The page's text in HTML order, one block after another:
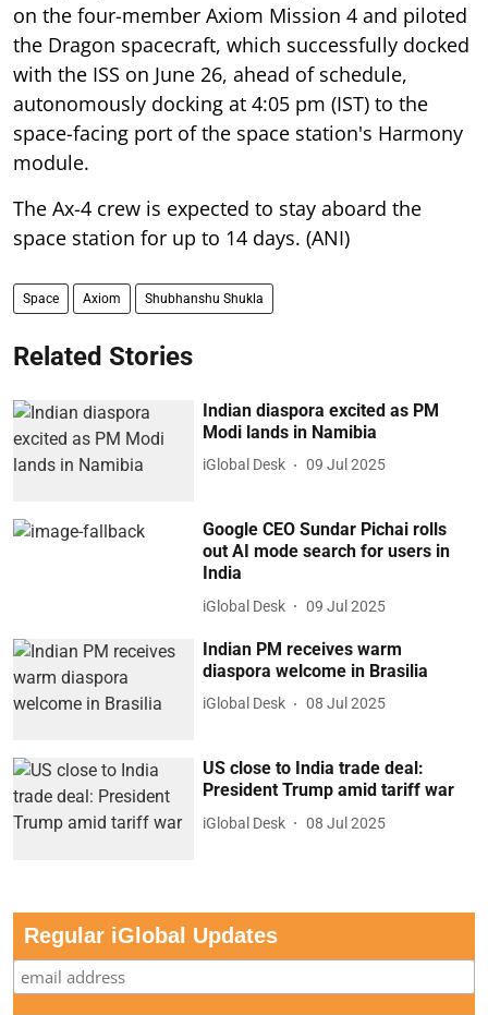
on the four-member Axiom Mission 4 and piloted
the Dragon spacecraft, which successfully docked
with the ISS on June 26, ahead of schedule,
autonomously docking at 4:05 pm (IST) to the
space-facing port of the space station's Harmony
module.
The Ax-4 crew is expected to stay aboard the
space station for up to 14 days. (ANI)
Space Axiom Shubhanshu Shukla
Related Stories
Indian diaspora excited as PM
Modi lands in Namibia
iGlobal Desk 09 Jul 2025
Google CEO Sundar Pichai rolls
out AI mode search for users in
India
iGlobal Desk 09 Jul 2025
Indian PM receives warm
diaspora welcome in Brasilia
iGlobal Desk 08 Jul 2025
US close to India trade deal:
President Trump amid tariff war
iGlobal Desk 08 Jul 2025
Regular iGlobal Updates